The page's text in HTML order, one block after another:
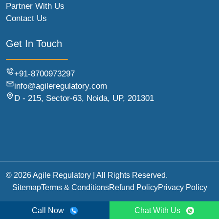
Partner With Us
Contact Us
Get In Touch
+91-8700973297
info@agileregulatory.com
D - 215, Sector-63, Noida, UP, 201301
© 2026 Agile Regulatory | All Rights Reserved.
SitemapTerms & ConditionsRefund PolicyPrivacy Policy
Call Now Chat With Us